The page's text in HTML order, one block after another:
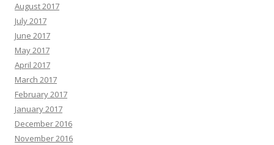
August 2017
July 2017
June 2017
May 2017
April 2017
March 2017
February 2017
January 2017
December 2016
November 2016